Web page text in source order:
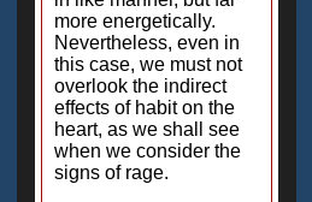
more energetically.
Nevertheless, even in
this case, we must not
overlook the indirect
effects of habit on the
heart, as we shall see
when we consider the
signs of rage.